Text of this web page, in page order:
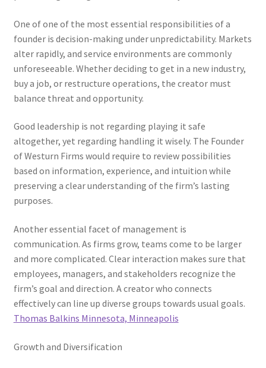
One of one of the most essential responsibilities of a
founder is decision-making under unpredictability. Markets
alter rapidly, and service environments are commonly
unforeseeable. Whether deciding to get in a new industry,
buy a job, or restructure operations, the creator must
balance threat and opportunity.
Good leadership is not regarding playing it safe
altogether, yet regarding handling it wisely. The Founder
of Westurn Firms would require to review possibilities
based on information, experience, and intuition while
preserving a clear understanding of the firm’s lasting
purposes.
Another essential facet of management is
communication. As firms grow, teams come to be larger
and more complicated. Clear interaction makes sure that
employees, managers, and stakeholders recognize the
firm’s goal and direction. A creator who connects
effectively can line up diverse groups towards usual goals.
Thomas Balkins Minnesota, Minneapolis
Growth and Diversification